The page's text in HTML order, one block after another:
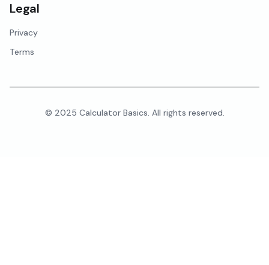
Legal
Privacy
Terms
© 2025 Calculator Basics. All rights reserved.